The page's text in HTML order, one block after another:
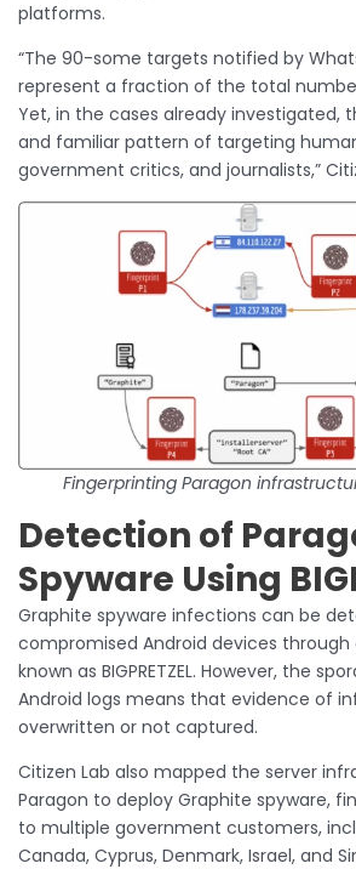
platforms.
“The 90-some targets notified by
represent a fraction of the total
Yet, in the cases already investigated,
and familiar pattern of targeting
government critics, and journalists,”
Fingerprinting Paragon
Detection of
Spyware Using
Graphite spyware infections can be
compromised Android devices
known as BIGPRETZEL. However, the
Android logs means that evidence of
overwritten or not captured.
Citizen Lab also mapped the server
Paragon to deploy Graphite spyware,
to multiple government customers,
Canada, Cyprus, Denmark, Israel, and